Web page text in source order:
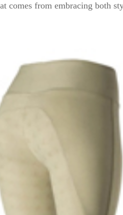
comes from embracing both